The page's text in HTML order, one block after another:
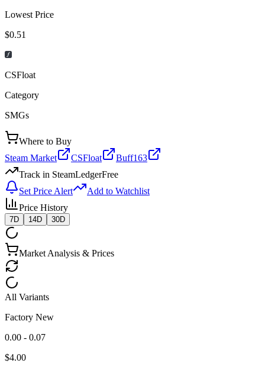
Lowest Price
$0.51
CSFloat
Category
SMGs
Where to Buy
Steam Market
CSFloat
Buff163
Track in SteamLedgerFree
Set Price Alert
Add to Watchlist
Price History
7D 14D 30D
Market Analysis & Prices
All Variants
Factory New
0.00 - 0.07
$4.00